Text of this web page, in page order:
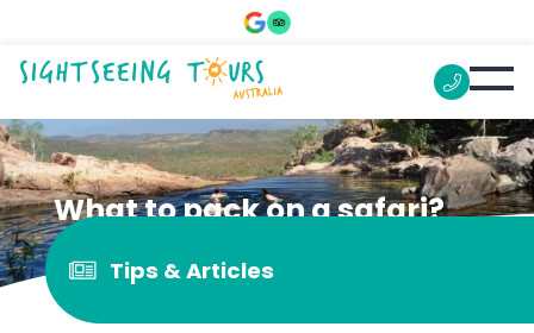
What to pack on a safari?
Tips & Articles